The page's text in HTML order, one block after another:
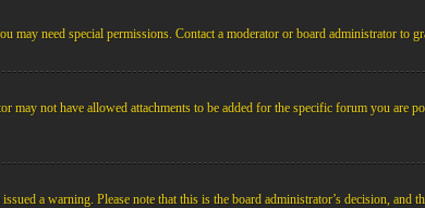
need special permissions. Contact a moderator or board administrator to
not have allowed attachments to be added for the specific forum you are
a warning. Please note that this is the board administrator’s decision,